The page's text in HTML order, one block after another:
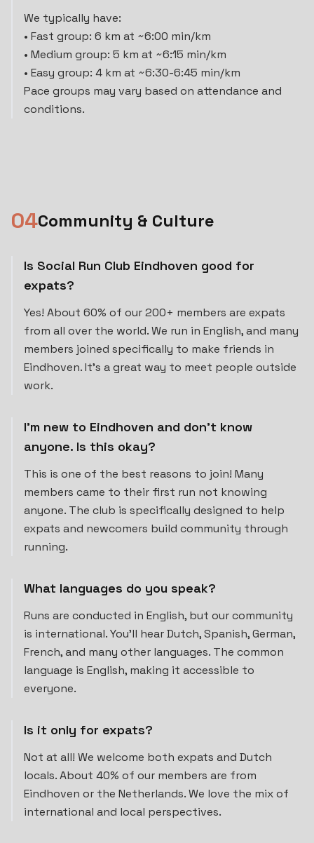
We typically have:
• Fast group: 6 km at ~6:00 min/km
• Medium group: 5 km at ~6:15 min/km
• Easy group: 4 km at ~6:30-6:45 min/km
Pace groups may vary based on attendance and
conditions.
04Community & Culture
Is Social Run Club Eindhoven good for
expats?
Yes! About 60% of our 200+ members are expats
from all over the world. We run in English, and many
members joined specifically to make friends in
Eindhoven. It's a great way to meet people outside
work.
I'm new to Eindhoven and don't know
anyone. Is this okay?
This is one of the best reasons to join! Many
members came to their first run not knowing
anyone. The club is specifically designed to help
expats and newcomers build community through
running.
What languages do you speak?
Runs are conducted in English, but our community
is international. You'll hear Dutch, Spanish, German,
French, and many other languages. The common
language is English, making it accessible to
everyone.
Is it only for expats?
Not at all! We welcome both expats and Dutch
locals. About 40% of our members are from
Eindhoven or the Netherlands. We love the mix of
international and local perspectives.